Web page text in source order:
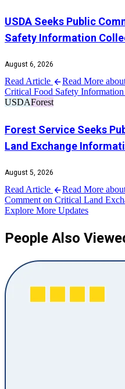
USDA Seeks Public
Safety Information
August 6, 2026
Read Article
Read More
Critical Food Safety
USDAForest
Forest Service Seeks
Land Exchange
August 5, 2026
Read Article
Read More
Comment on Critical Land
Explore More Updates
People Also